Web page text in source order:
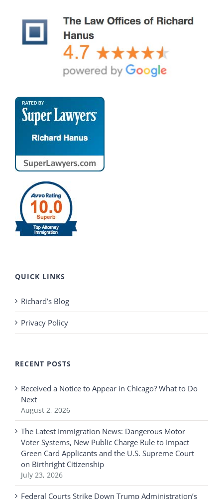
QUICK LINKS
Richard’s Blog
Privacy Policy
RECENT POSTS
Received a Notice to Appear in Chicago? What to Do
Next
August 2, 2026
The Latest Immigration News: Dangerous Motor
Voter Systems, New Public Charge Rule to Impact
Green Card Applicants and the U.S. Supreme Court
on Birthright Citizenship
July 23, 2026
Federal Courts Strike Down Trump Administration’s